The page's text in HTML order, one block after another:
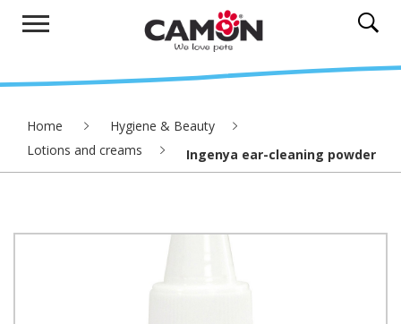
Home
Hygiene & Beauty
Lotions and creams
Ingenya ear-cleaning powder